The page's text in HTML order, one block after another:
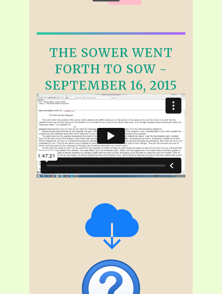
THE SOWER WENT
FORTH TO SOW -
SEPTEMBER 16, 2015